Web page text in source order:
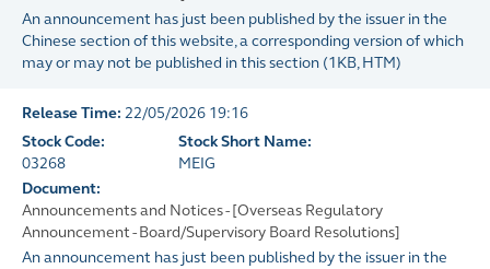
An announcement has just been published by the issuer in the
Chinese section of this website, a corresponding version of which
may or may not be published in this section (1KB, HTM)
Release Time: 22/05/2026 19:16
Stock Code:
03268
Stock Short Name:
MEIG
Document:
Announcements and Notices - [Overseas Regulatory
Announcement - Board/Supervisory Board Resolutions]
An announcement has just been published by the issuer in the